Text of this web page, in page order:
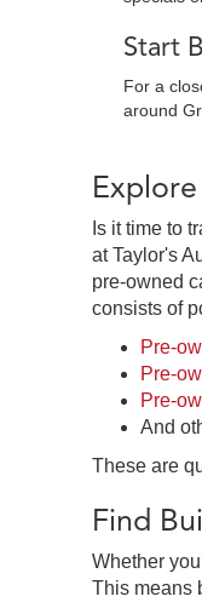
Start
For a
around
Is it time to
at Taylor's
pre-owned
consists of
Pre-
Pre-
Pre-
And
These are
Find
Whether
This means